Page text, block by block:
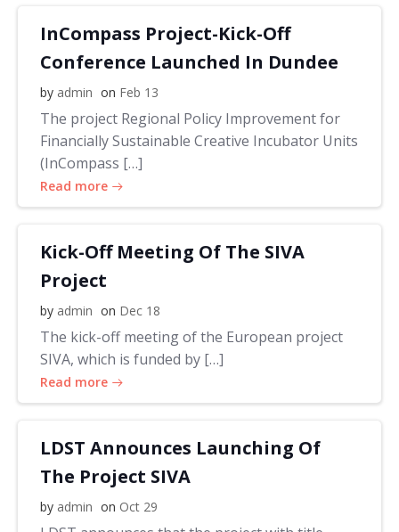
InCompass Project-Kick-Off
Conference Launched In Dundee
by admin on Feb 13
The project Regional Policy Improvement for
Financially Sustainable Creative Incubator Units
(InCompass […]
Read more
Kick-Off Meeting Of The SIVA
Project
by admin on Dec 18
The kick-off meeting of the European project
SIVA, which is funded by […]
Read more
LDST Announces Launching Of
The Project SIVA
by admin on Oct 29